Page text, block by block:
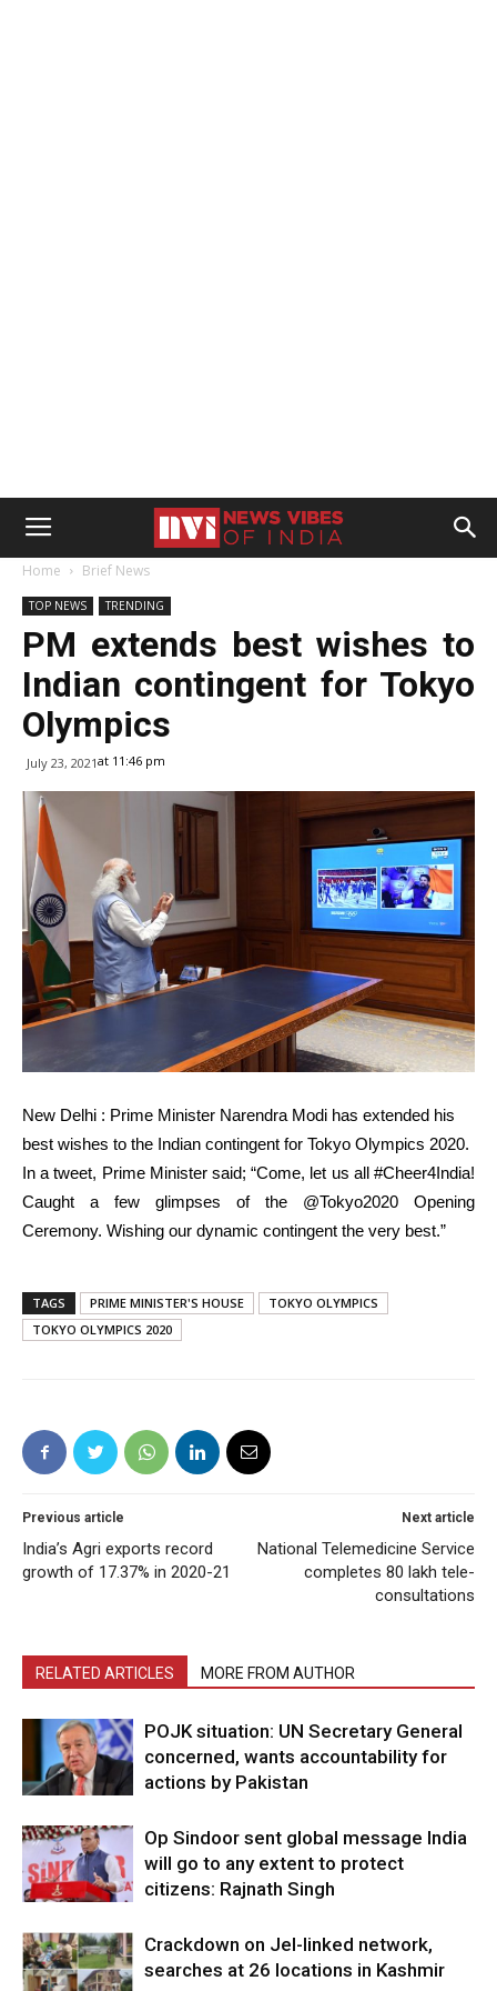
Home Brief News
TOP NEWS TRENDING
PM extends best wishes to
Indian contingent for Tokyo
Olympics
July 23, 2021at 11:46 pm
New Delhi : Prime Minister Narendra Modi has extended his
best wishes to the Indian contingent for Tokyo Olympics 2020.
In a tweet, Prime Minister said; “Come, let us all #Cheer4India!
Caught a few glimpses of the @Tokyo2020 Opening
Ceremony. Wishing our dynamic contingent the very best.”
TAGS PRIME MINISTER'S HOUSE
TOKYO OLYMPICS
TOKYO OLYMPICS 2020
Previous article
India’s Agri exports record
growth of 17.37% in 2020-21
Next article
National Telemedicine Service
completes 80 lakh tele-
consultations
RELATED ARTICLES MORE FROM AUTHOR
POJK situation: UN Secretary General
concerned, wants accountability for
actions by Pakistan
Op Sindoor sent global message India
will go to any extent to protect
citizens: Rajnath Singh
Crackdown on JeI-linked network,
searches at 26 locations in Kashmir